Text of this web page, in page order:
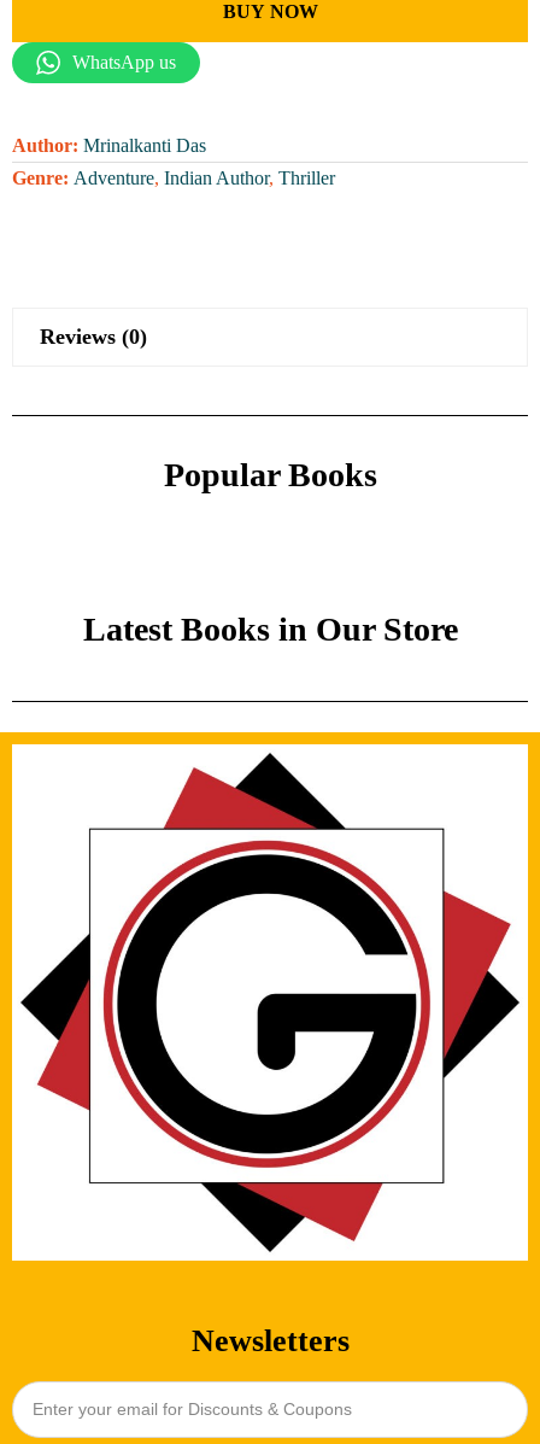
BUY NOW
WhatsApp us
Author: Mrinalkanti Das
Genre: Adventure, Indian Author, Thriller
Reviews (0)
Popular Books
Latest Books in Our Store
Newsletters